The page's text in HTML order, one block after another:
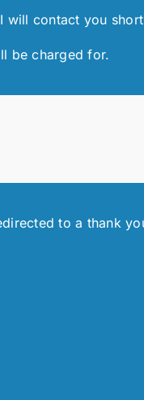
will contact you
be charged for.
to a thank